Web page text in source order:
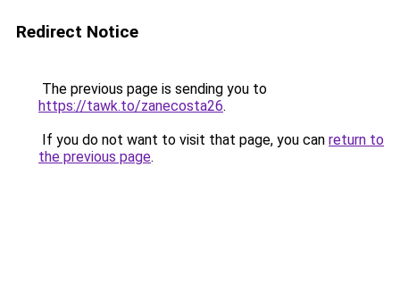
Redirect Notice
The previous page is sending you to
https://tawk.to/zanecosta26.
If you do not want to visit that page, you can return to
the previous page.